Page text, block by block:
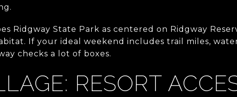
Ridgway State Park as centered on Ridgway
If your ideal weekend includes trail miles, water
checks a lot of boxes.
RESORT